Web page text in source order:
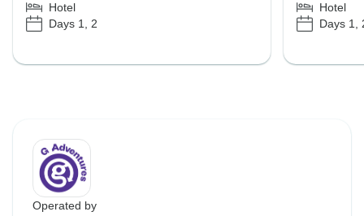
Hotel
Days 1, 2
Hotel
Days 1,
Operated by